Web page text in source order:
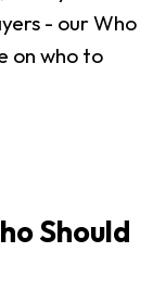
- our Who
on who to
Should